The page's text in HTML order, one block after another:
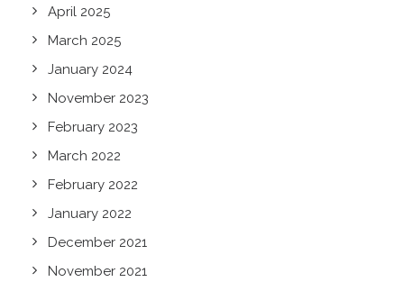
April 2025
March 2025
January 2024
November 2023
February 2023
March 2022
February 2022
January 2022
December 2021
November 2021